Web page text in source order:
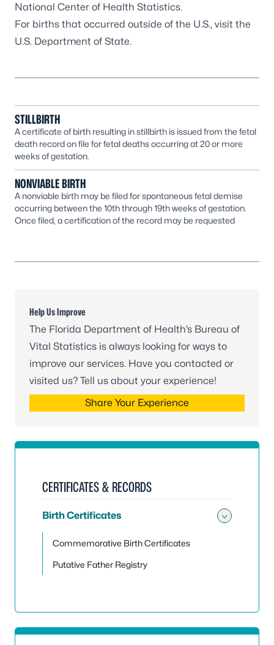
National Center of Health Statistics.
For births that occurred outside of the U.S., visit the
U.S. Department of State.
STILLBIRTH
A certificate of birth resulting in stillbirth is issued from the fetal
death record on file for fetal deaths occurring at 20 or more
weeks of gestation.
NONVIABLE BIRTH
A nonviable birth may be filed for spontaneous fetal demise
occurring between the 10th through 19th weeks of gestation.
Once filed, a certification of the record may be requested
Help Us Improve
The Florida Department of Health’s Bureau of
Vital Statistics is always looking for ways to
improve our services. Have you contacted or
visited us? Tell us about your experience!
Share Your Experience
CERTIFICATES & RECORDS
Birth Certificates
Commemorative Birth Certificates
Putative Father Registry